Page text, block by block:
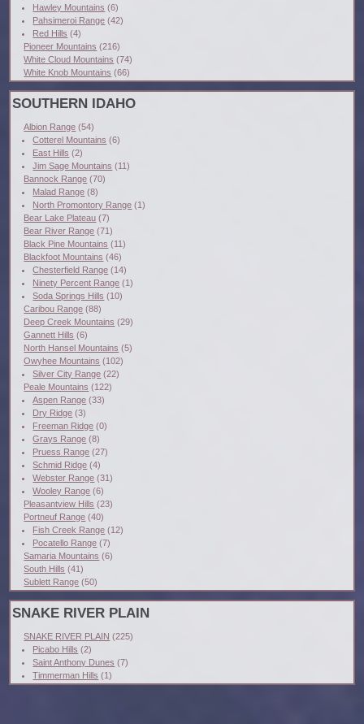
Hawley Mountains (6)
Pahsimeroi Range (42)
Red Hills (4)
Pioneer Mountains (216)
White Cloud Mountains (74)
White Knob Mountains (66)
SOUTHERN IDAHO
Albion Range (54)
Cotterel Mountains (6)
East Hills (2)
Jim Sage Mountains (11)
Bannock Range (70)
Malad Range (8)
North Promontory Range (1)
Bear Lake Plateau (7)
Bear River Range (71)
Black Pine Mountains (11)
Blackfoot Mountains (46)
Chesterfield Range (14)
Ninety Percent Range (1)
Soda Springs Hills (10)
Caribou Range (88)
Deep Creek Mountains (29)
Gannett Hills (6)
North Hansel Mountains (5)
Owyhee Mountains (102)
Silver City Range (22)
Peale Mountains (122)
Aspen Range (33)
Dry Ridge (3)
Freeman Ridge (0)
Grays Range (8)
Pruess Range (27)
Schmid Ridge (4)
Webster Range (31)
Wooley Range (6)
Pleasantview Hills (23)
Portneuf Range (40)
Fish Creek Range (12)
Pocatello Range (7)
Samaria Mountains (6)
South Hills (41)
Sublett Range (50)
SNAKE RIVER PLAIN
SNAKE RIVER PLAIN (225)
Picabo Hills (2)
Saint Anthony Dunes (7)
Timmerman Hills (1)